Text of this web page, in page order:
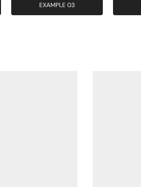
EXAMPLE 03